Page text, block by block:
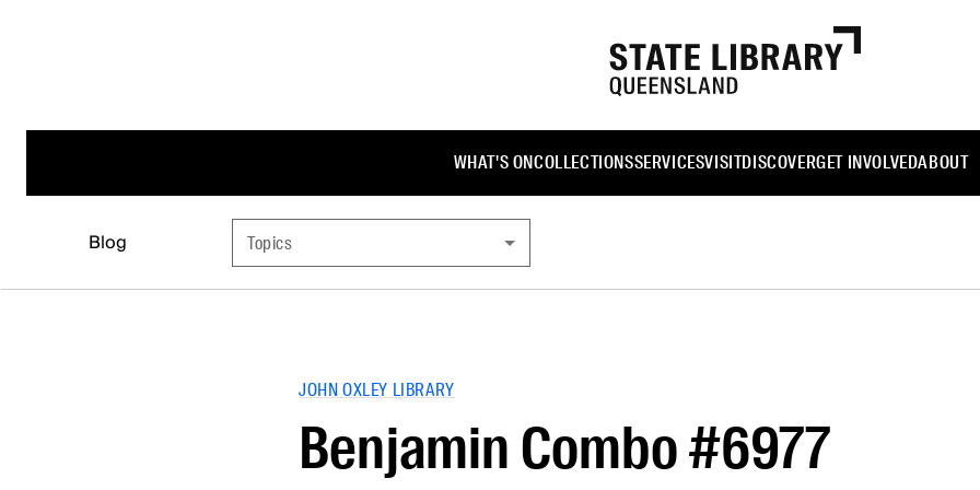
WHAT'S ONCOLLECTIONSSERVICESVISITDISCOVERGET INVOLVEDABOUT
Blog Topics
JOHN OXLEY LIBRARY
Benjamin Combo #6977